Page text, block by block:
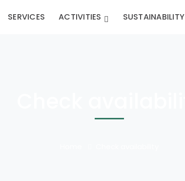
SERVICES ACTIVITIES SUSTAINABILITY